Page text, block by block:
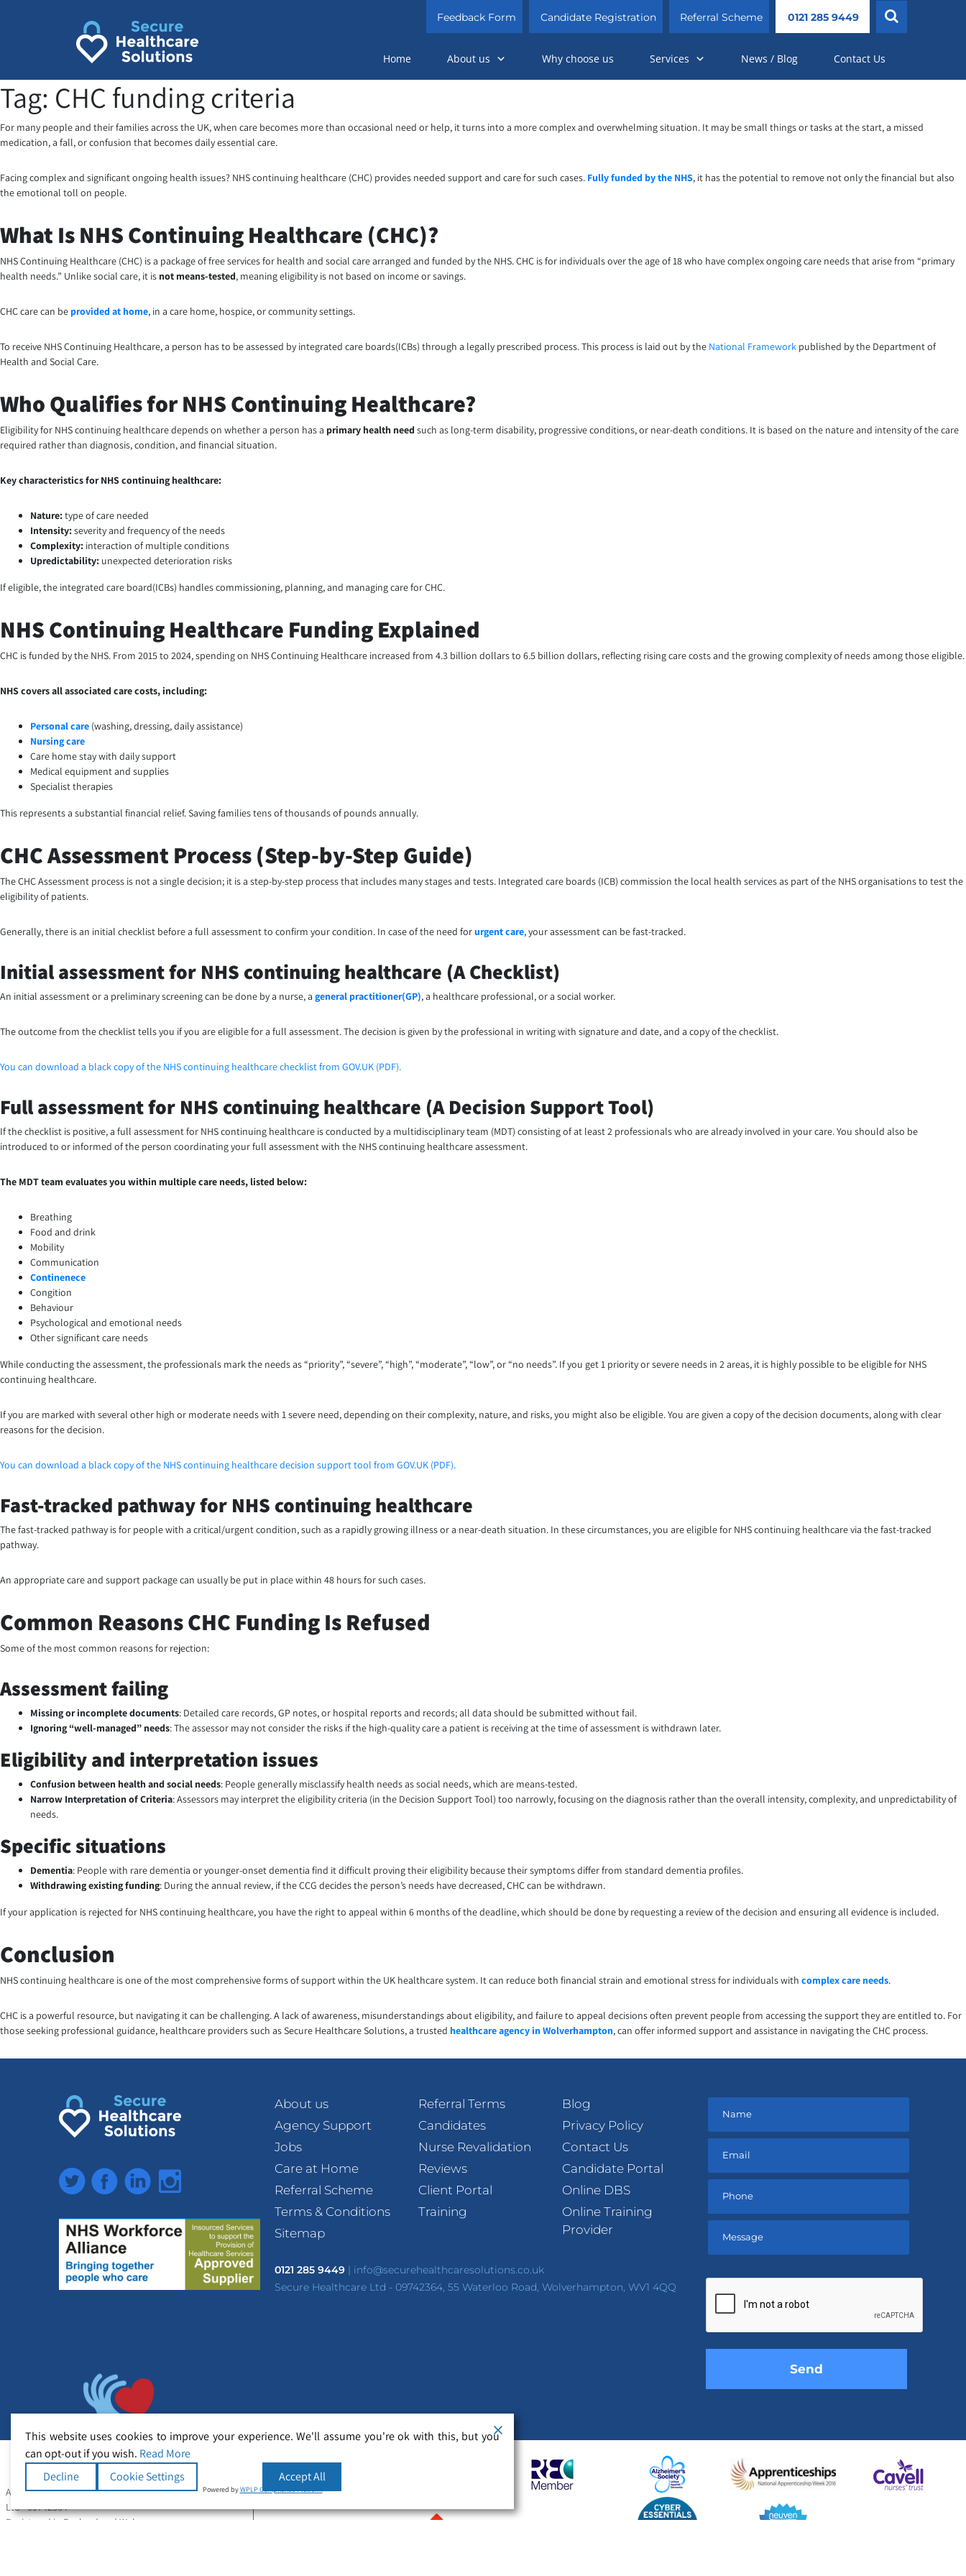
Feedback Form Candidate Registration Referral Scheme 0121 285 9449
Home About us Why choose us Services News / Blog Contact Us
Tag: CHC funding criteria
For many people and their families across the UK, when care becomes more than occasional need or help, it turns into a more complex and overwhelming situation. It may be small things or tasks at the start, a missed
medication, a fall, or confusion that becomes daily essential care.
Facing complex and significant ongoing health issues? NHS continuing healthcare (CHC) provides needed support and care for such cases. Fully funded by the NHS, it has the potential to remove not only the financial but also
the emotional toll on people.
What Is NHS Continuing Healthcare (CHC)?
NHS Continuing Healthcare (CHC) is a package of free services for health and social care arranged and funded by the NHS. CHC is for individuals over the age of 18 who have complex ongoing care needs that arise from “primary
health needs.” Unlike social care, it is not means-tested, meaning eligibility is not based on income or savings.
CHC care can be provided at home, in a care home, hospice, or community settings.
To receive NHS Continuing Healthcare, a person has to be assessed by integrated care boards(ICBs) through a legally prescribed process. This process is laid out by the National Framework published by the Department of
Health and Social Care.
Who Qualifies for NHS Continuing Healthcare?
Eligibility for NHS continuing healthcare depends on whether a person has a primary health need such as long-term disability, progressive conditions, or near-death conditions. It is based on the nature and intensity of the care
required rather than diagnosis, condition, and financial situation.
Key characteristics for NHS continuing healthcare:
Nature:type of care needed
Intensity:severity and frequency of the needs
Complexity: interaction of multiple conditions
Upredictability: unexpected deterioration risks
If eligible, the integrated care board(ICBs) handles commissioning, planning, and managing care for CHC.
NHS Continuing Healthcare Funding Explained
CHC is funded by the NHS. From 2015 to 2024, spending on NHS Continuing Healthcare increased from 4.3 billion dollars to 6.5 billion dollars, reflecting rising care costs and the growing complexity of needs among those eligible.
NHS covers all associated care costs, including:
Personal care (washing, dressing, daily assistance)
Nursing care
Care home stay with daily support
Medical equipment and supplies
Specialist therapies
This represents a substantial financial relief. Saving families tens of thousands of pounds annually.
CHC Assessment Process (Step-by-Step Guide)
The CHC Assessment process is not a single decision; it is a step-by-step process that includes many stages and tests. Integrated care boards (ICB) commission the local health services as part of the NHS organisations to test the
eligibility of patients.
Generally, there is an initial checklist before a full assessment to confirm your condition. In case of the need forurgent care, your assessment can be fast-tracked.
Initial assessment for NHS continuing healthcare (A Checklist)
An initial assessment or a preliminary screening can be done by a nurse, a general practitioner(GP), a healthcare professional, or a social worker.
The outcome from the checklist tells you if you are eligible for a full assessment. The decision is given by the professional in writing with signature and date, and a copy of the checklist.
You can download a black copy of the NHS continuing healthcare checklist from GOV.UK (PDF).
Full assessment for NHS continuing healthcare (A Decision Support Tool)
If the checklist is positive, a full assessment for NHS continuing healthcare is conducted by a multidisciplinary team (MDT) consisting of at least 2 professionals who are already involved in your care. You should also be
introduced to or informed of the person coordinating your full assessment with the NHS continuing healthcare assessment.
The MDT team evaluates you within multiple care needs, listed below:
Breathing
Food and drink
Mobility
Communication
Continenece
Congition
Behaviour
Psychological and emotional needs
Other significant care needs
While conducting the assessment, the professionals mark the needs as “priority”, “severe”, “high”, “moderate”, “low”, or “no needs”. If you get 1 priority or severe needs in 2 areas, it is highly possible to be eligible for NHS
continuing healthcare.
If you are marked with several other high or moderate needs with 1 severe need, depending on their complexity, nature, and risks, you might also be eligible. You are given a copy of the decision documents, along with clear
reasons for the decision.
You can download a black copy of the NHS continuing healthcare decision support tool from GOV.UK (PDF).
Fast-tracked pathway for NHS continuing healthcare
The fast-tracked pathway is for people with a critical/urgent condition, such as a rapidly growing illness or a near-death situation. In these circumstances, you are eligible for NHS continuing healthcare via the fast-tracked
pathway.
An appropriate care and support package can usually be put in place within 48 hours for such cases.
Common Reasons CHC Funding Is Refused
Some of the most common reasons for rejection:
Assessment failing
Missing or incomplete documents: Detailed care records, GP notes, or hospital reports and records; all data should be submitted without fail.
Ignoring “well-managed” needs: The assessor may not consider the risks if the high-quality care a patient is receiving at the time of assessment is withdrawn later.
Eligibility and interpretation issues
Confusion between health and social needs: People generally misclassify health needs as social needs, which are means-tested.
Narrow Interpretation of Criteria:Assessors may interpret the eligibility criteria (in the Decision Support Tool) too narrowly, focusing on the diagnosis rather than the overall intensity, complexity, and unpredictability of
needs.
Specific situations
Dementia: People with rare dementia or younger-onset dementia find it difficult proving their eligibility because their symptoms differ from standard dementia profiles.
Withdrawing existing funding: During the annual review, if the CCG decides the person’s needs have decreased, CHC can be withdrawn.
If your application is rejected for NHS continuing healthcare, you have the right to appeal within 6 months of the deadline, which should be done by requesting a review of the decision and ensuring all evidence is included.
Conclusion
NHS continuing healthcare is one of the most comprehensive forms of support within the UK healthcare system. It can reduce both financial strain and emotional stress for individuals with complex care needs.
CHC is a powerful resource, but navigating it can be challenging. A lack of awareness, misunderstandings about eligibility, and failure to appeal decisions often prevent people from accessing the support they are entitled to. For
those seeking professional guidance, healthcare providers such as Secure Healthcare Solutions, a trusted healthcare agency in Wolverhampton, can offer informed support and assistance in navigating the CHC process.
TwitterFacebookLinkedInInstagram
About us
Agency Support
Jobs
Care at Home
Referral Scheme
Terms & Conditions
Sitemap
Referral Terms
Candidates
Nurse Revalidation
Reviews
Client Portal
Training
Blog
Privacy Policy
Contact Us
Candidate Portal
Online DBS
Online Training
Provider
0121 285 9449 | info@securehealthcaresolutions.co.uk
Secure Healthcare Ltd - 09742364, 55 Waterloo Road, Wolverhampton, WV1 4QQ
this
empty.
All Rights Reserved Copyright © Secure Healthcare
Ltd - 09742364
Registered in England and Wales
This website uses cookies to improve your experience. We'll assume you're ok with this, but you
can opt-out if you wish. Read More
Decline
Cookie Settings Accept All
Powered byWPLP Compliance Platform